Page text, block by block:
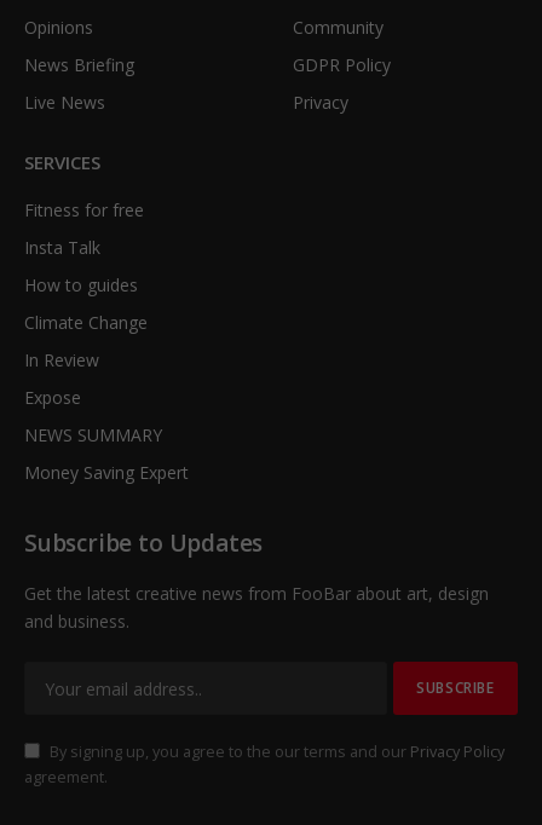
Opinions
News Briefing
Live News
Community
GDPR Policy
Privacy
SERVICES
Fitness for free
Insta Talk
How to guides
Climate Change
In Review
Expose
NEWS SUMMARY
Money Saving Expert
Subscribe to Updates
Get the latest creative news from FooBar about art, design
and business.
By signing up, you agree to the our terms and our Privacy Policy
agreement.